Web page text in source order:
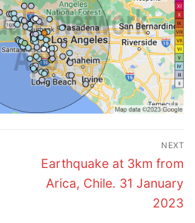
NEXT
Next
post:
Earthquake at 3km from
Arica, Chile. 31 January
2023